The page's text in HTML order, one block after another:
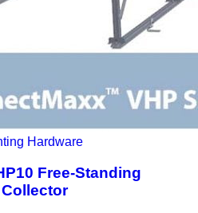
Hardware
Free-Standing